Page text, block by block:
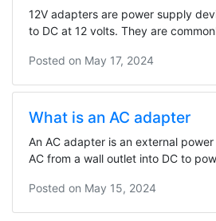
12V adapters are power supply
to DC at 12 volts. They are
Posted on May 17, 2024
What is an AC adapter
An AC adapter is an external
AC from a wall outlet into DC to
Posted on May 15, 2024